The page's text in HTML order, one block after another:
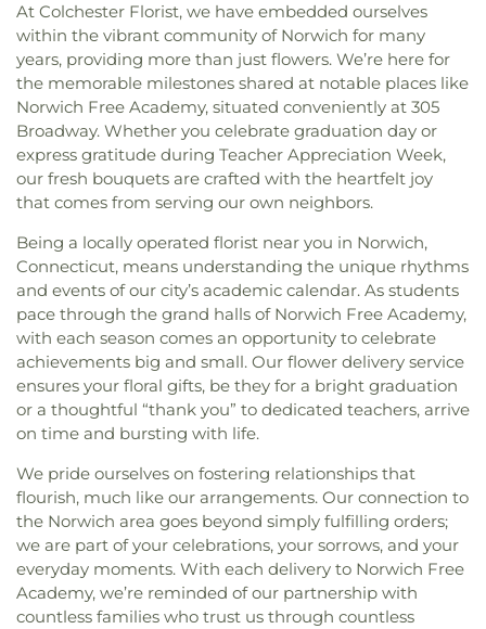
At Colchester Florist, we have embedded ourselves
within the vibrant community of Norwich for many
years, providing more than just flowers. We’re here for
the memorable milestones shared at notable places like
Norwich Free Academy, situated conveniently at 305
Broadway. Whether you celebrate graduation day or
express gratitude during Teacher Appreciation Week,
our fresh bouquets are crafted with the heartfelt joy
that comes from serving our own neighbors.
Being a locally operated florist near you in Norwich,
Connecticut, means understanding the unique rhythms
and events of our city’s academic calendar. As students
pace through the grand halls of Norwich Free Academy,
with each season comes an opportunity to celebrate
achievements big and small. Our flower delivery service
ensures your floral gifts, be they for a bright graduation
or a thoughtful “thank you” to dedicated teachers, arrive
on time and bursting with life.
We pride ourselves on fostering relationships that
flourish, much like our arrangements. Our connection to
the Norwich area goes beyond simply fulfilling orders;
we are part of your celebrations, your sorrows, and your
everyday moments. With each delivery to Norwich Free
Academy, we’re reminded of our partnership with
countless families who trust us through countless